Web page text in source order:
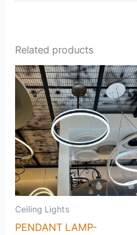
Related products
Ceiling Lights
PENDANT LAMP-